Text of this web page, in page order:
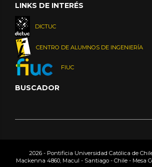
LINKS DE INTERÉS
DICTUC
CENTRO DE ALUMNOS DE INGENIERÍA
FIUC
BUSCADOR
2026 - Pontificia Universidad Católica de
Mackenna 4860, Macul - Santiago - Chile - Mesa